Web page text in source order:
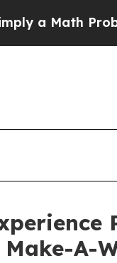
ProblemDr.
Make-A-